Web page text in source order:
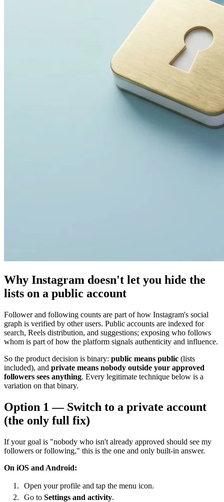
Why Instagram doesn't let you hide the
lists on a public account
Follower and following counts are part of how Instagram's social
graph is verified by other users. Public accounts are indexed for
search, Reels distribution, and suggestions; exposing who follows
whom is part of how the platform signals authenticity and influence.
So the product decision is binary: public means public (lists
included), and private means nobody outside your approved
followers sees anything. Every legitimate technique below is a
variation on that binary.
Option 1 — Switch to a private account
(the only full fix)
If your goal is "nobody who isn't already approved should see my
followers or following," this is the one and only built-in answer.
On iOS and Android:
Open your profile and tap the menu icon.
Go to Settings and activity.